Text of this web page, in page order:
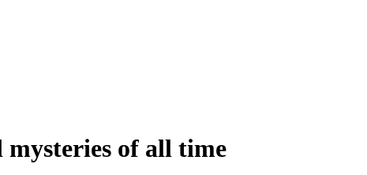
mysteries of all time